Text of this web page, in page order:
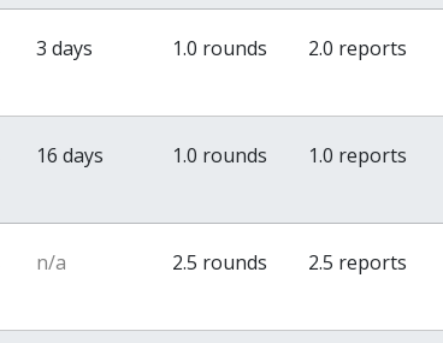
3 days 1.0 rounds 2.0 reports
16 days 1.0 rounds 1.0 reports
n/a 2.5 rounds 2.5 reports